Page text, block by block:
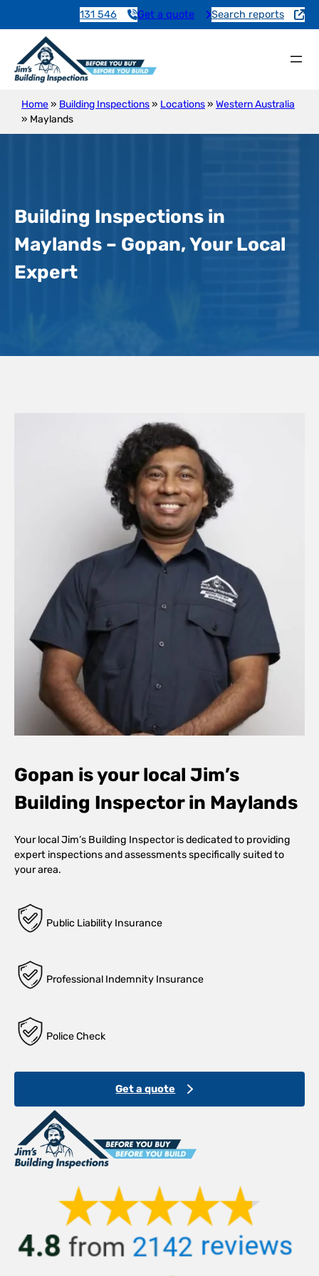
131 546 Get a quote Search reports
Home» Building Inspections» Locations» Western Australia
» Maylands
Building Inspections in
Maylands – Gopan, Your Local
Expert
Gopan is your local Jim’s
Building Inspector in Maylands
Your local Jim’s Building Inspector is dedicated to providing
expert inspections and assessments specifically suited to
your area.
Public Liability Insurance
Professional Indemnity Insurance
Police Check
Get a quote